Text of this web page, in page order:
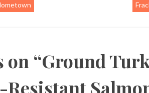
on “Ground